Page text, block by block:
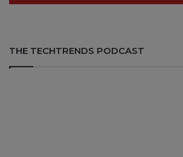
THE TECHTRENDS PODCAST